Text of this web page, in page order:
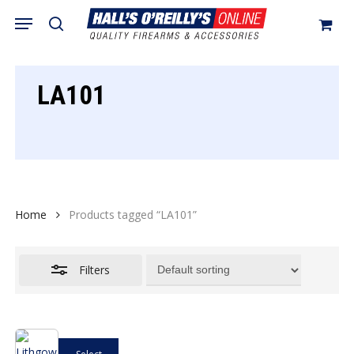
search
Menu
Cart Close
LA101
Home Products tagged “LA101”
Filters
This